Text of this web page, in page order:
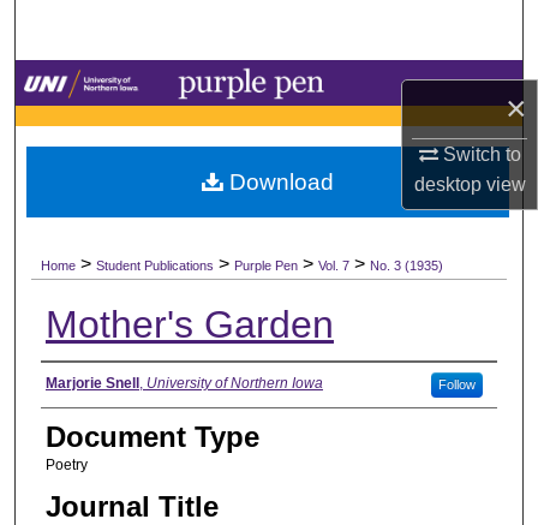
×
Switch to
desktopview
Browse Collections
My Account
Digital Commons Network™
Home > Student Publications > Purple Pen > Vol. 7 > No. 3 (1935)
Mother's Garden
Authors
Marjorie Snell, University of Northern Iowa Follow
Document Type
Poetry
Journal Title
Download